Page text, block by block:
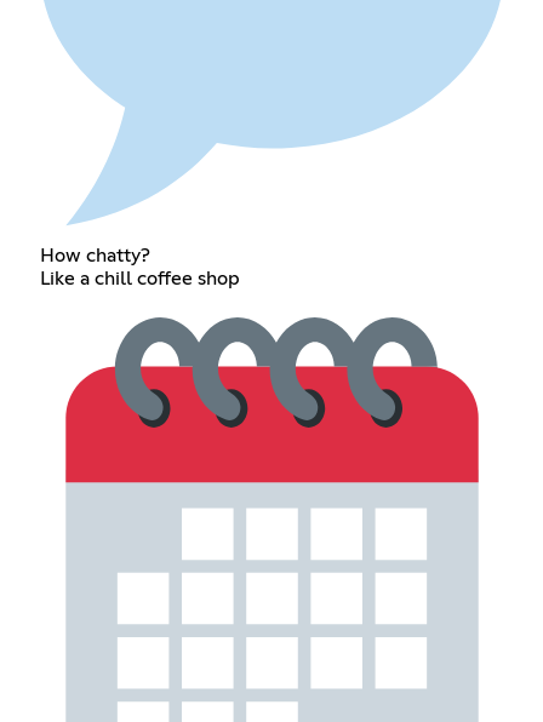
How chatty?
Like a chill coffee shop